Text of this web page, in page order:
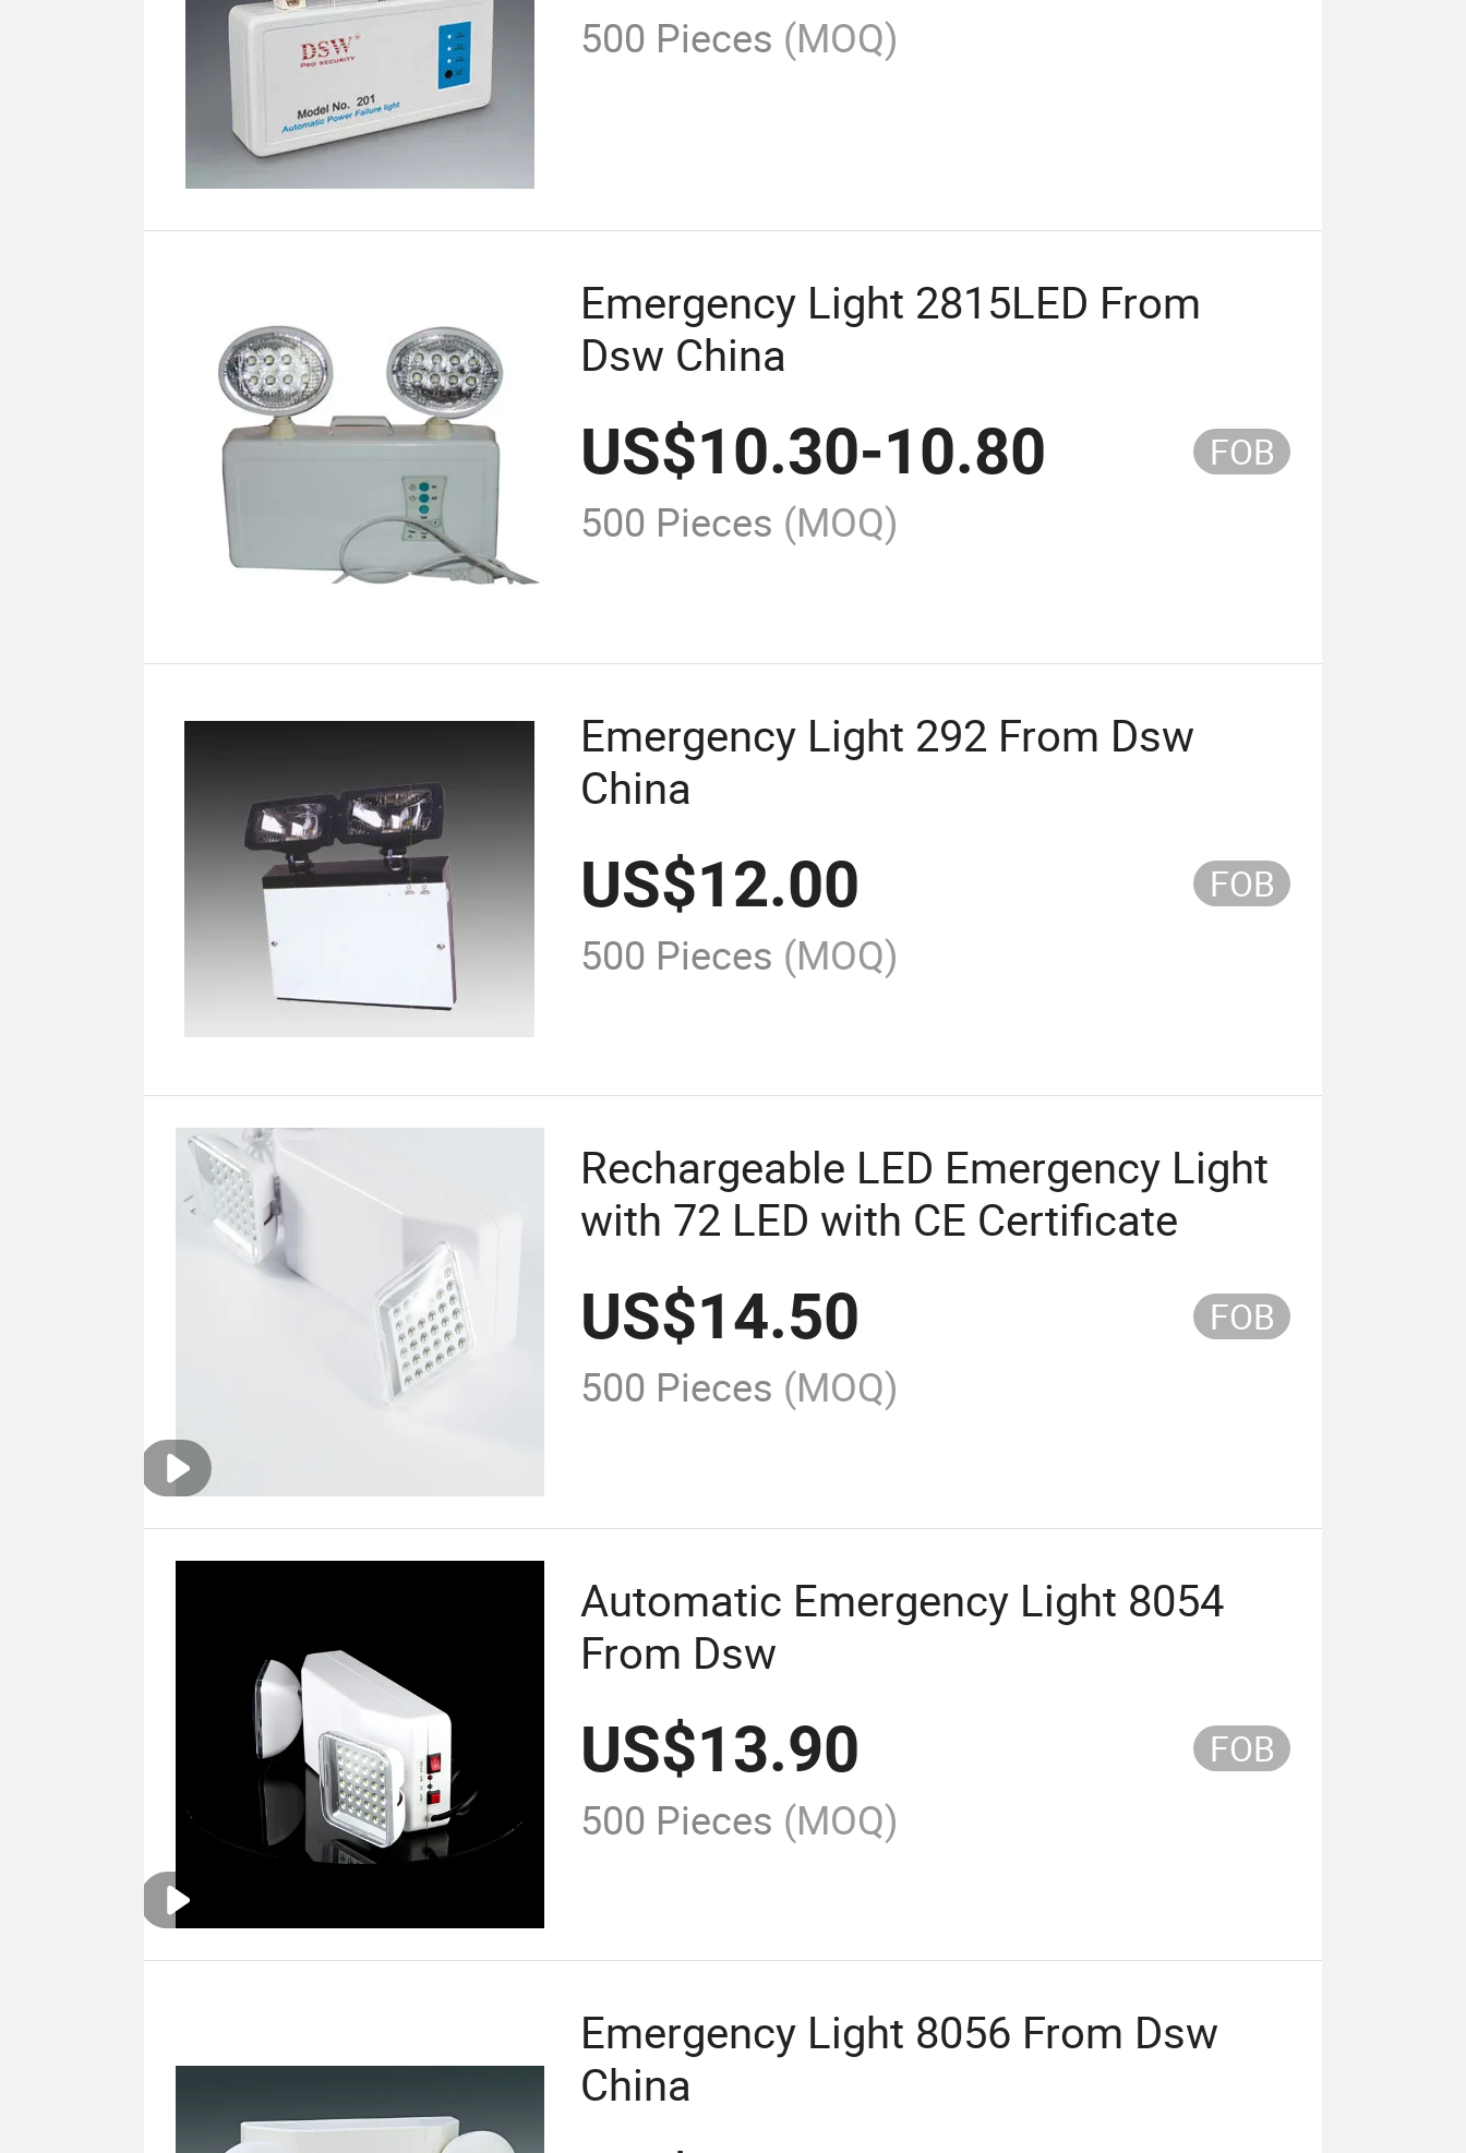
500 Pieces (MOQ)
Emergency Light 2815LED From
Dsw China
US$10.30-10.80 FOB
500 Pieces (MOQ)
Emergency Light 292 From Dsw
China
US$12.00 FOB
500 Pieces (MOQ)
Rechargeable LED Emergency Light
with 72 LED with CE Certificate
US$14.50 FOB
500 Pieces (MOQ)
Automatic Emergency Light 8054
From Dsw
US$13.90 FOB
500 Pieces (MOQ)
Emergency Light 8056 From Dsw
China